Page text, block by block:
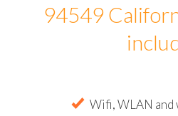
94549
Wifi, WLAN